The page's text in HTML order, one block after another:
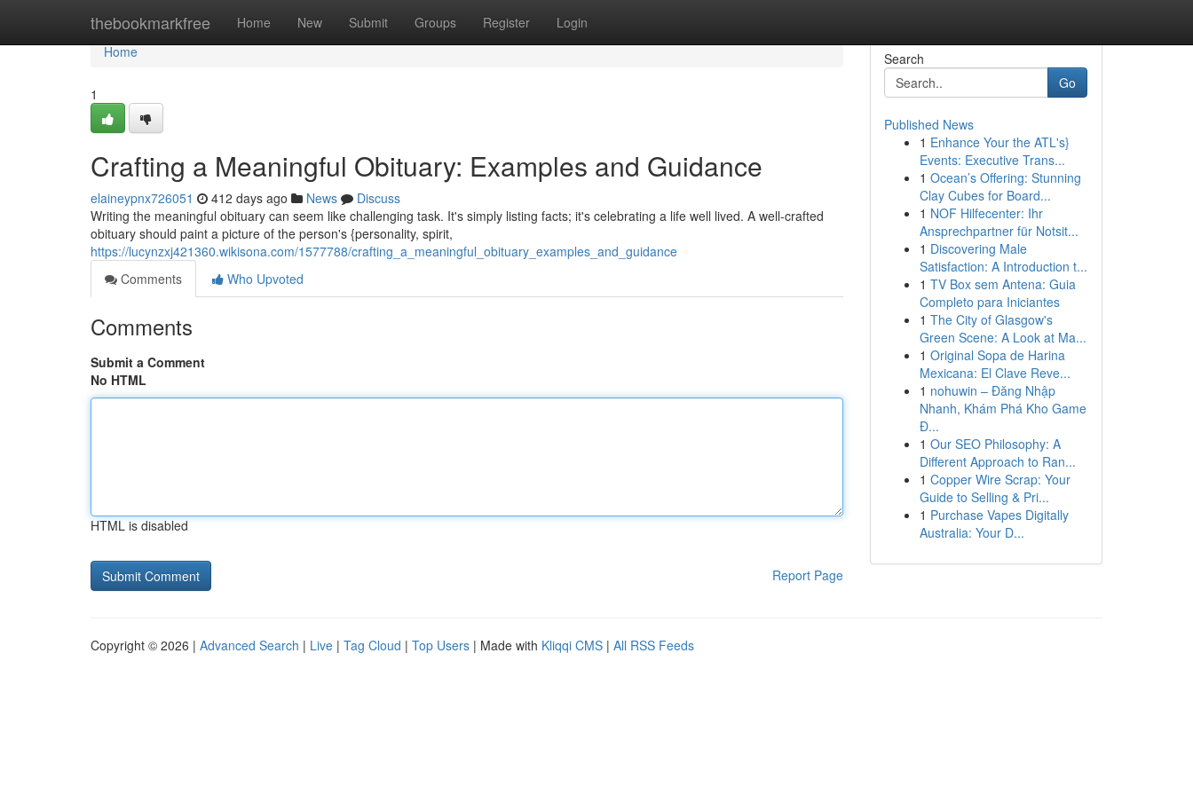
thebookmarkfree Home New Submit Groups Register Login
Home
Home
1
Crafting a Meaningful Obituary: Examples and Guidance
elaineypnx726051 412 days ago News
Discuss
Writing the meaningful obituary can seem like challenging task. It's simply listing facts; it's celebrating a life well lived. A well-crafted
obituary should paint a picture of the person's {personality, spirit,
https://lucynzxj421360.wikisona.com/1577788/crafting_a_meaningful_obituary_examples_and_guidance
Comments
Who Upvoted
Comments
Submit a Comment
No HTML
HTML is disabled
Report Page
Search
Go
Published News
1 Enhance Your the ATL's}
Events: Executive Trans...
1 Ocean’s Offering: Stunning
Clay Cubes for Board...
1 NOF Hilfecenter: Ihr
Ansprechpartner für Notsit...
1 Discovering Male
Satisfaction: A Introduction t...
1 TV Box sem Antena: Guia
Completo para Iniciantes
1 The City of Glasgow's
Green Scene: A Look at Ma...
1 Original Sopa de Harina
Mexicana: El Clave Reve...
1 nohuwin – Đăng Nhập
Nhanh, Khám Phá Kho Game
Đ...
1 Our SEO Philosophy: A
Different Approach to Ran...
1 Copper Wire Scrap: Your
Guide to Selling & Pri...
1 Purchase Vapes Digitally
Australia: Your D...
Copyright © 2026 | Advanced Search | Live | Tag Cloud | Top Users | Made with Kliqqi CMS | All RSS Feeds